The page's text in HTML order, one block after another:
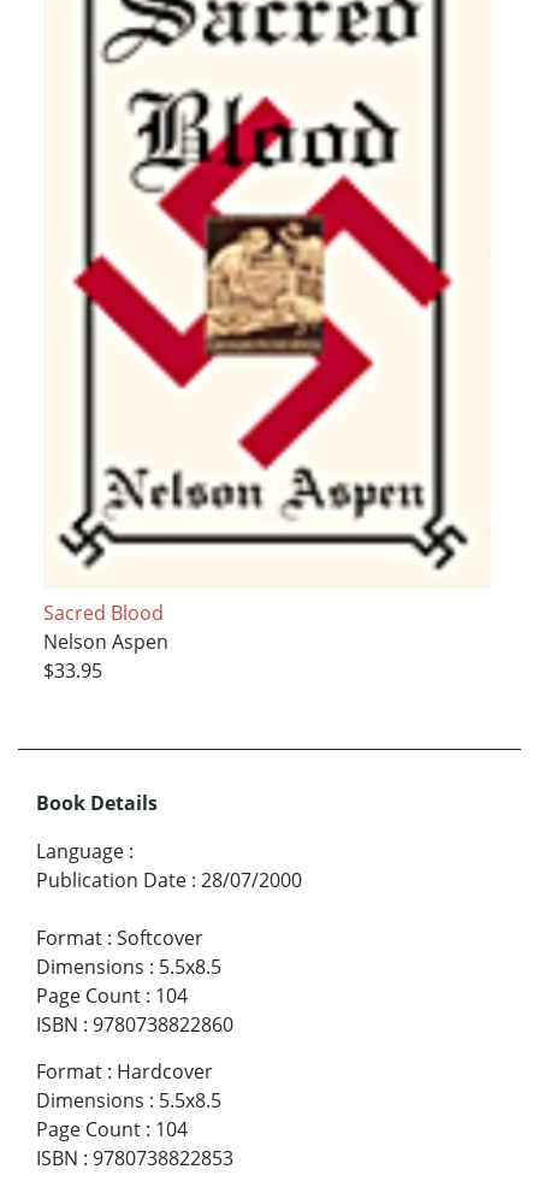
Sacred Blood
Nelson Aspen
$33.95
Book Details
Language :
Publication Date : 28/07/2000
Format : Softcover
Dimensions : 5.5x8.5
Page Count : 104
ISBN : 9780738822860
Format : Hardcover
Dimensions : 5.5x8.5
Page Count : 104
ISBN : 9780738822853